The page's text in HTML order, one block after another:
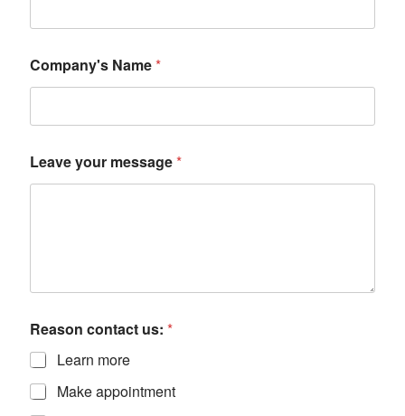
Company's Name*
Leave your message*
Reason contact us: *
Learn more
Make appointment